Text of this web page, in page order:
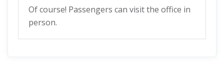
Of course! Passengers can visit the office in
person.